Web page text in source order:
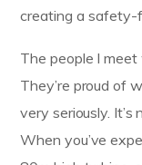
creating a safety-
The people I meet
They’re proud of
very seriously.
When you’ve